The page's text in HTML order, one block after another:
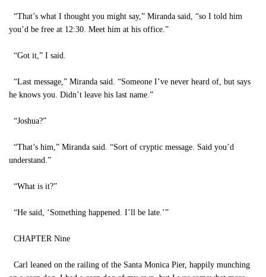
“That’s what I thought you might say,” Miranda said, “so I told him
you’d be free at 12:30. Meet him at his office.”
“Got it,” I said.
“Last message,” Miranda said. “Someone I’ve never heard of, but says
he knows you. Didn’t leave his last name.”
“Joshua?”
“That’s him,” Miranda said. “Sort of cryptic message. Said you’d
understand.”
“What is it?”
“He said, ‘Something happened. I’ll be late.’”
CHAPTER Nine
Carl leaned on the railing of the Santa Monica Pier, happily munching